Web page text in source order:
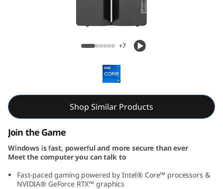
R
R
9
Lenovo LOQ Tower Gen 9 (Intel)
+7
Shop Similar Products
Join the Game
Windows is fast, powerful and more secure than ever
Meet the computer you can talk to
Fast-paced gaming powered by Intel® Core™ processors &
NVIDIA® GeForce RTX™ graphics